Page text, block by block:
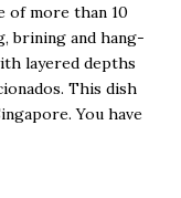
of more than 10
brining and hang-
layered depths
This dish
You have